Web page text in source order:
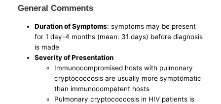
General Comments
Duration of Symptoms: symptoms may be present
for 1 day-4 months (mean: 31 days) before diagnosis
is made
Severity of Presentation
Immunocompromised hosts with pulmonary
cryptococcosis are usually more symptomatic
than immunocompetent hosts
Pulmonary cryptococcosis in HIV patients is